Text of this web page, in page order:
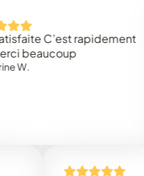
C’est rapidement